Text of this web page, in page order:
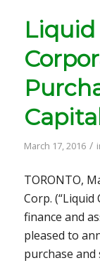
March 17, 2016 /
TORONTO,
Corp.
finance and
pleased to
purchase